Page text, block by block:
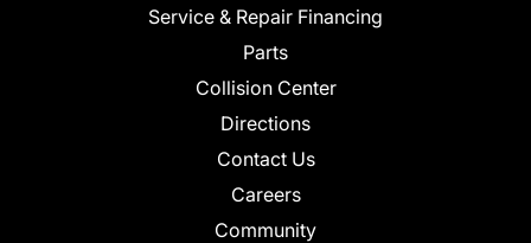
Service & Repair Financing
Parts
Collision Center
Directions
Contact Us
Careers
Community